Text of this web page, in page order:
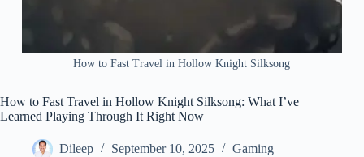
How to Fast Travel in Hollow Knight Silksong
How to Fast Travel in Hollow Knight Silksong: What I’ve
Learned Playing Through It Right Now
Dileep September 10, 2025 Gaming